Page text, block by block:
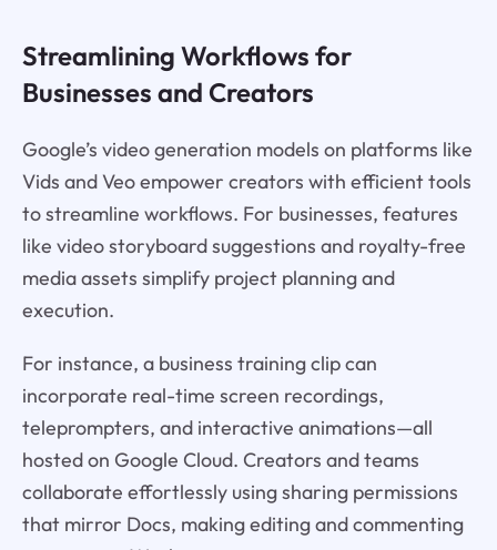
Streamlining Workflows for
Businesses and Creators
Google’s video generation models on platforms like
Vids and Veo empower creators with efficient tools
to streamline workflows. For businesses, features
like video storyboard suggestions and royalty-free
media assets simplify project planning and
execution.
For instance, a business training clip can
incorporate real-time screen recordings,
teleprompters, and interactive animations—all
hosted on Google Cloud. Creators and teams
collaborate effortlessly using sharing permissions
that mirror Docs, making editing and commenting